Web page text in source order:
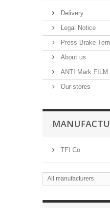
Delivery
Legal Notice
Press Brake
About us
ANTI Mark FILM
Our stores
TFI Co
All manufacturers